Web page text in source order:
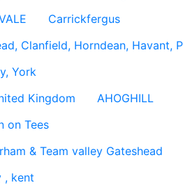
Carrickfergus
Clanfield, Horndean, Havant,
York
Kingdom
AHOGHILL
on Tees
& Team valley Gateshead
, kent